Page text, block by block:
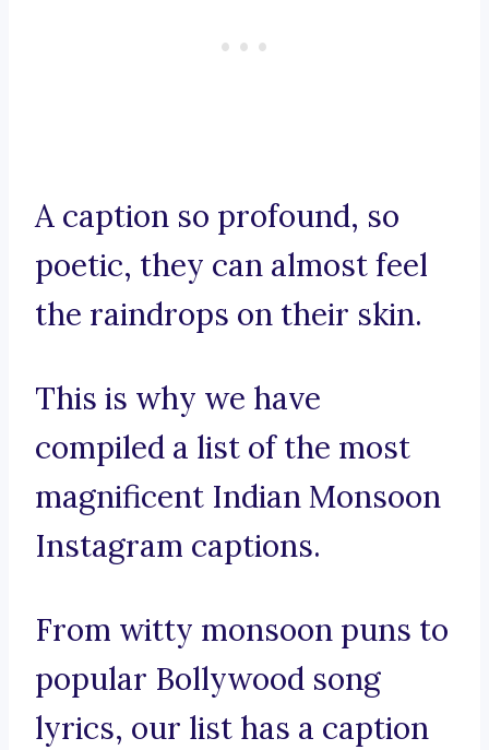
A caption so profound, so
poetic, they can almost feel
the raindrops on their skin.
This is why we have
compiled a list of the most
magnificent Indian Monsoon
Instagram captions.
From witty monsoon puns to
popular Bollywood song
lyrics, our list has a caption